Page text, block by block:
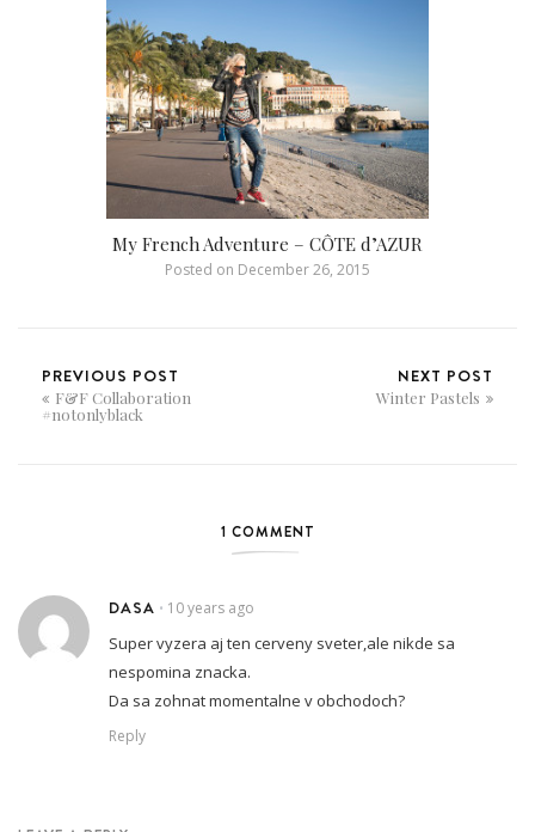
My French Adventure – CÔTE d’AZUR
Posted on December 26, 2015
PREVIOUS POST
F&F Collaboration
#notonlyblack
NEXT POST
Winter Pastels
1 COMMENT
DASA • 10 years ago
Super vyzera aj ten cerveny sveter,ale nikde sa
nespomina znacka.
Da sa zohnat momentalne v obchodoch?
Reply